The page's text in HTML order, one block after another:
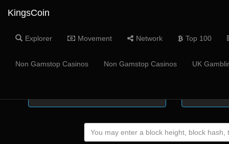
KingsCoin
Explorer Movement Network Top 100
Non Gamstop Casinos Non Gamstop Casinos UK